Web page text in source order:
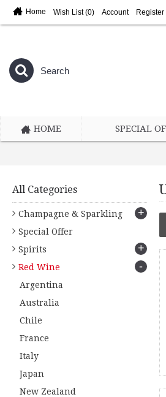
Home Wish List (0) Account Register
HOME SPECIAL
All Categories
Champagne & Sparkling +
Special Offer
Spirits
+
Red Wine -
Argentina
Australia
Chile
France
Italy
Japan
New Zealand